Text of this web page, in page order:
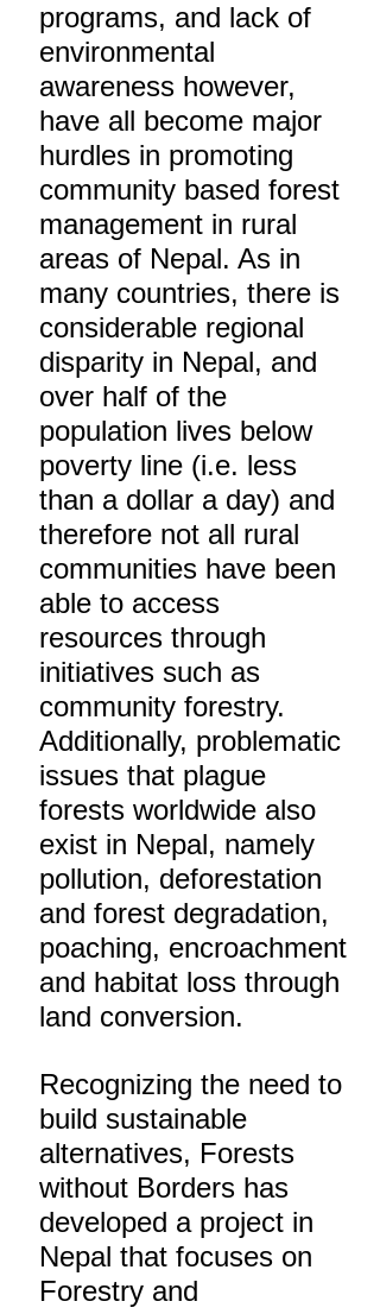
programs, and lack of
environmental
awareness however,
have all become major
hurdles in promoting
community based forest
management in rural
areas of Nepal. As in
many countries, there is
considerable regional
disparity in Nepal, and
over half of the
population lives below
poverty line (i.e. less
than a dollar a day) and
therefore not all rural
communities have been
able to access
resources through
initiatives such as
community forestry.
Additionally, problematic
issues that plague
forests worldwide also
exist in Nepal, namely
pollution, deforestation
and forest degradation,
poaching, encroachment
and habitat loss through
land conversion.
Recognizing the need to
build sustainable
alternatives, Forests
without Borders has
developed a project in
Nepal that focuses on
Forestry and